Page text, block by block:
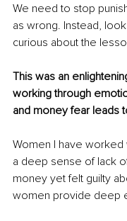
We need to stop
as wrong. Instead,
curious about the
This was an
working through
and money fear leads
Women I have worked
a deep sense of lack
money yet felt guilty
women provide deep